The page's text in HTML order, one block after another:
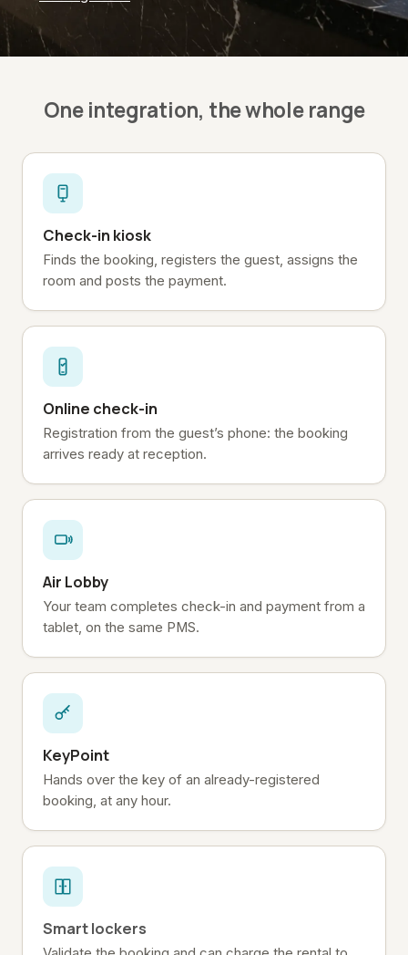
One integration, the whole range
Check-in kiosk
Finds the booking, registers the guest, assigns the
room and posts the payment.
Online check-in
Registration from the guest’s phone: the booking
arrives ready at reception.
Air Lobby
Your team completes check-in and payment from a
tablet, on the same PMS.
KeyPoint
Hands over the key of an already-registered
booking, at any hour.
Smart lockers